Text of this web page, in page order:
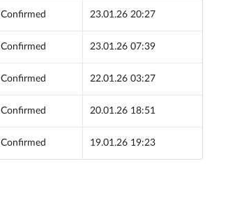
Confirmed 23.01.26 20:27
Confirmed 23.01.26 07:39
Confirmed 22.01.26 03:27
Confirmed 20.01.26 18:51
Confirmed 19.01.26 19:23